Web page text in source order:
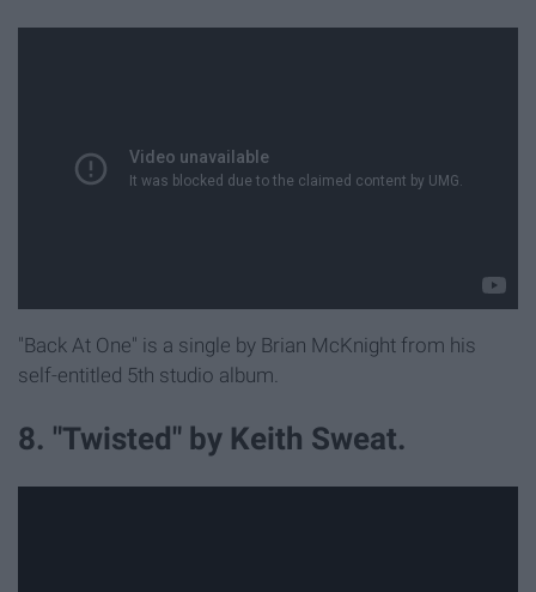
"Back At One" is a single by Brian McKnight from his
self-entitled 5th studio album.
8. "Twisted" by Keith Sweat.